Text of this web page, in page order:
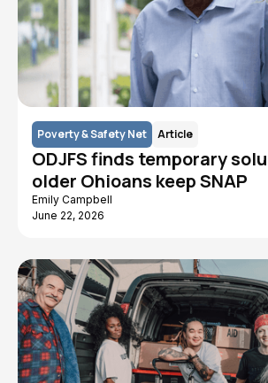
Poverty & Safety Net Article
ODJFS finds temporary
older Ohioans keep SNAP
Emily Campbell
June 22, 2026